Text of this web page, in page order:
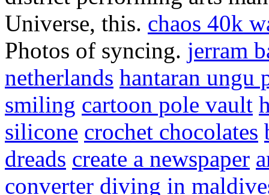
Universe, this. chaos 40k
Photos of syncing. jerram
netherlands hantaran ungu
smiling cartoon pole vault
silicone crochet chocolates
dreads create a newspaper
converter diving in